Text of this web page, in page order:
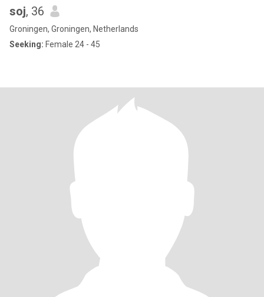
soj, 36
Groningen, Groningen, Netherlands
Seeking: Female 24 - 45